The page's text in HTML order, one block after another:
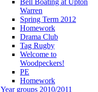
Warren
Spring Term 2012
Homework
Drama Club
Tag Rugby
Welcome to
Woodpeckers!
PE
Homework
Year groups 2010/2011